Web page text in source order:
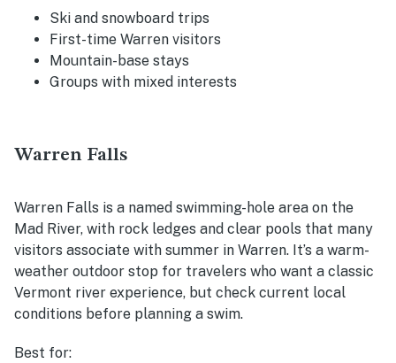
Ski and snowboard trips
First-time Warren visitors
Mountain-base stays
Groups with mixed interests
Warren Falls
Warren Falls is a named swimming-hole area on the
Mad River, with rock ledges and clear pools that many
visitors associate with summer in Warren. It’s a warm-
weather outdoor stop for travelers who want a classic
Vermont river experience, but check current local
conditions before planning a swim.
Best for: